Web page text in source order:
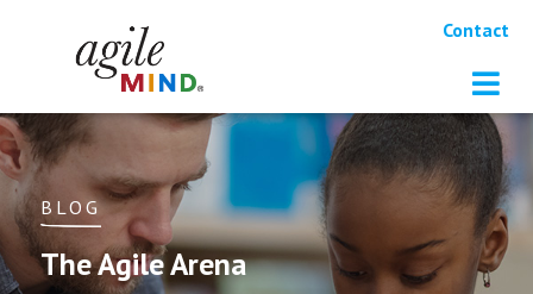
Contact
BLOG
The Agile Arena